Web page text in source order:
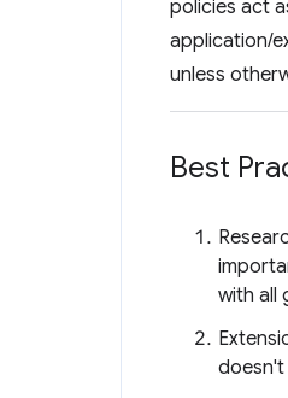
policies act
application/
unless
Best
with all
doesn't